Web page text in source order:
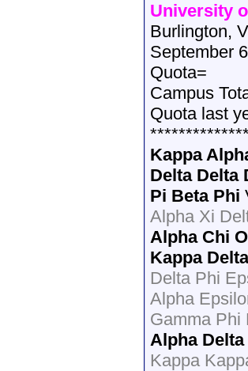
University
Burlington,
September
Quota=
Campus
Quota last
Kappa
Delta Delta
Pi Beta Phi
Alpha Xi
Alpha Chi
Kappa Delta
Delta Phi
Alpha
Gamma Phi
Alpha Delta
Kappa